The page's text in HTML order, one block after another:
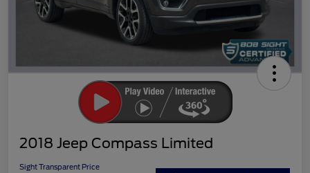
2018 Jeep Compass Limited
Sight Transparent Price